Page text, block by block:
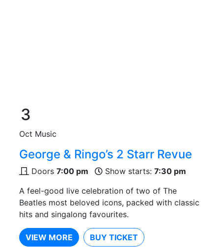
3
Oct Music
George & Ringo’s 2 Starr Revue
Doors 7:00 pm Show starts: 7:30 pm
A feel-good live celebration of two of The
Beatles most beloved icons, packed with classic
hits and singalong favourites.
VIEW MORE BUY TICKET